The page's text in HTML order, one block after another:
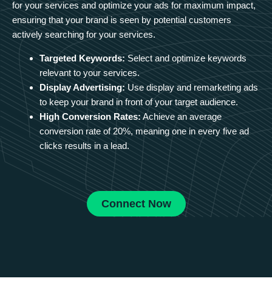
for your services and optimize your ads for maximum impact,
ensuring that your brand is seen by potential customers
actively searching for your services.
Targeted Keywords: Select and optimize keywords
relevant to your services.
Display Advertising: Use display and remarketing ads
to keep your brand in front of your target audience.
High Conversion Rates: Achieve an average
conversion rate of 20%, meaning one in every five ad
clicks results in a lead.
Connect Now